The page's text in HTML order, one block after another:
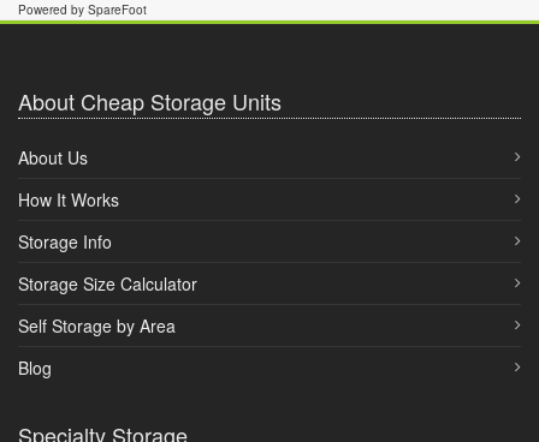
Powered by SpareFoot
About Cheap Storage Units
About Us
How It Works
Storage Info
Storage Size Calculator
Self Storage by Area
Blog
Specialty Storage